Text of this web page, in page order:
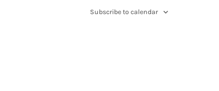
Subscribe to calendar